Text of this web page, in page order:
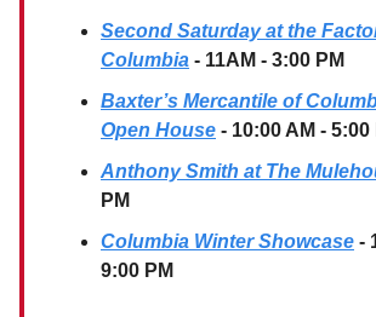
Second Saturday at the
Columbia - 11AM - 3:00 PM
Baxter’s Mercantile of
Open House - 10:00 AM - 5:00
Anthony Smith at The
PM
Columbia Winter Showcase -
9:00 PM